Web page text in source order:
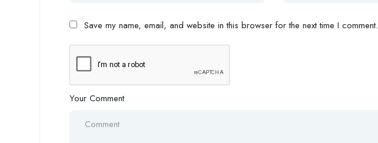
Save my name, email, and website in this browser for the next time I comment.
Your Comment